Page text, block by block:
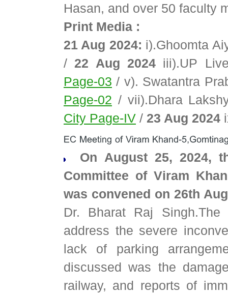
Hasan, and over 50 faculty
Print Media :
21 Aug 2024: i).Ghoomta
/ 22 Aug 2024iii).UP
Page-03 / v). Swatantra
Page-02 / vii).Dhara
City Page-IV / 23 Aug 2024
On August 25, 2024,
Committee of Viram
was convened on 26th
Dr. Bharat Raj
address the severe
lack of parking
discussed was the
railway, and reports of